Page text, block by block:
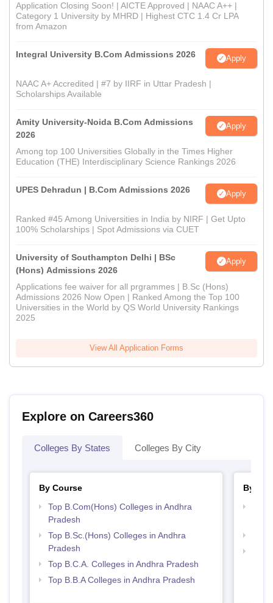
Application Closing Soon! | AICTE Approved | NAAC A++ |
Category 1 University by MHRD | Highest CTC 1.4 Cr LPA
from Amazon
Integral University B.Com Admissions 2026 Apply
NAAC A+ Accredited | #7 by IIRF in Uttar Pradesh |
Scholarships Available
Amity University-Noida B.Com Admissions
2026
Apply
Among top 100 Universities Globally in the Times Higher
Education (THE) Interdisciplinary Science Rankings 2026
UPES Dehradun | B.Com Admissions 2026 Apply
Ranked #45 Among Universities in India by NIRF | Get Upto
100% Scholarships | Spot Admissions via CUET
University of Southampton Delhi | BSc
(Hons) Admissions 2026
Apply
Applications fee waiver for all prgrammes | B.Sc (Hons)
Admissions 2026 Now Open | Ranked Among the Top 100
Universities in the World by QS World University Rankings
2025
View All Application Forms
Explore on Careers360
Colleges By States Colleges By City
By Course
Top B.Com(Hons) Colleges in Andhra
Pradesh
Top B.Sc.(Hons) Colleges in Andhra
Pradesh
Top B.C.A. Colleges in Andhra Pradesh
Top B.B.A Colleges in Andhra Pradesh
By